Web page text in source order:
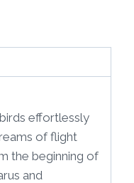
effortlessly
of flight
the beginning of
and